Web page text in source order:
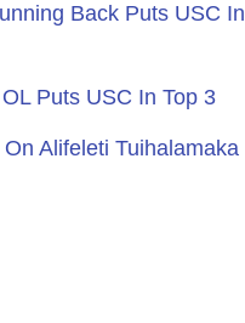
Back Puts USC In
Puts USC In Top 3
Alifeleti Tuihalamaka